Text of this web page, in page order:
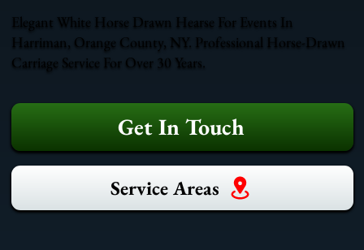
Elegant White Horse Drawn Hearse For Events In
Harriman, Orange County, NY. Professional Horse-Drawn
Carriage Service For Over 30 Years.
Get In Touch
Service Areas